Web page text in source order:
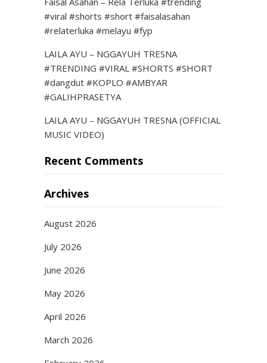
#viral #shorts #short #faisalasahan
#relaterluka #melayu #fyp
LAILA AYU – NGGAYUH TRESNA
#TRENDING #VIRAL #SHORTS #SHORT
#dangdut #KOPLO #AMBYAR
#GALIHPRASETYA
LAILA AYU – NGGAYUH TRESNA (OFFICIAL
MUSIC VIDEO)
Recent Comments
Archives
August 2026
July 2026
June 2026
May 2026
April 2026
March 2026